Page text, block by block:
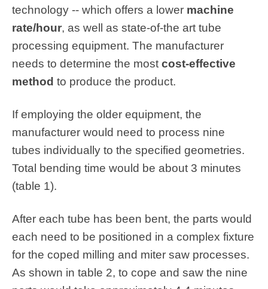
technology -- which offers a lower machine
rate/hour, as well as state-of-the art tube
processing equipment. The manufacturer
needs to determine the most cost-effective
method to produce the product.
If employing the older equipment, the
manufacturer would need to process nine
tubes individually to the specified geometries.
Total bending time would be about 3 minutes
(table 1).
After each tube has been bent, the parts would
each need to be positioned in a complex fixture
for the coped milling and miter saw processes.
As shown in table 2, to cope and saw the nine